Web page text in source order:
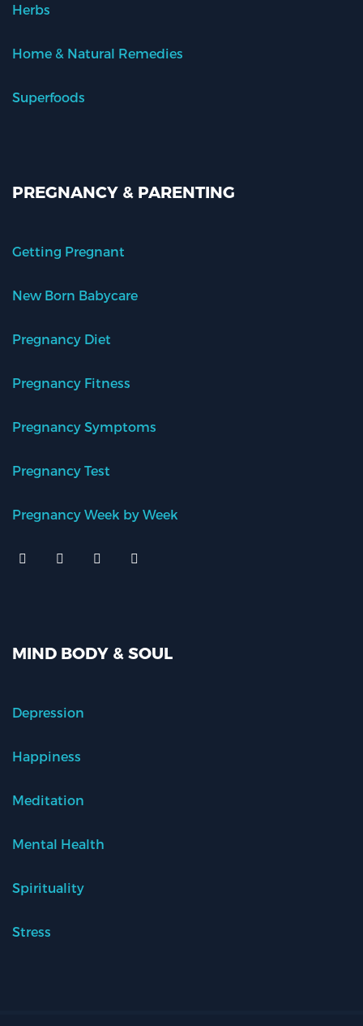
Herbs
Home & Natural Remedies
Superfoods
PREGNANCY & PARENTING
Getting Pregnant
New Born Babycare
Pregnancy Diet
Pregnancy Fitness
Pregnancy Symptoms
Pregnancy Test
Pregnancy Week by Week
MIND BODY & SOUL
Depression
Happiness
Meditation
Mental Health
Spirituality
Stress